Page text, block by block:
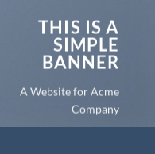
THIS IS A
SIMPLE
BANNER
A Website for Acme
Company